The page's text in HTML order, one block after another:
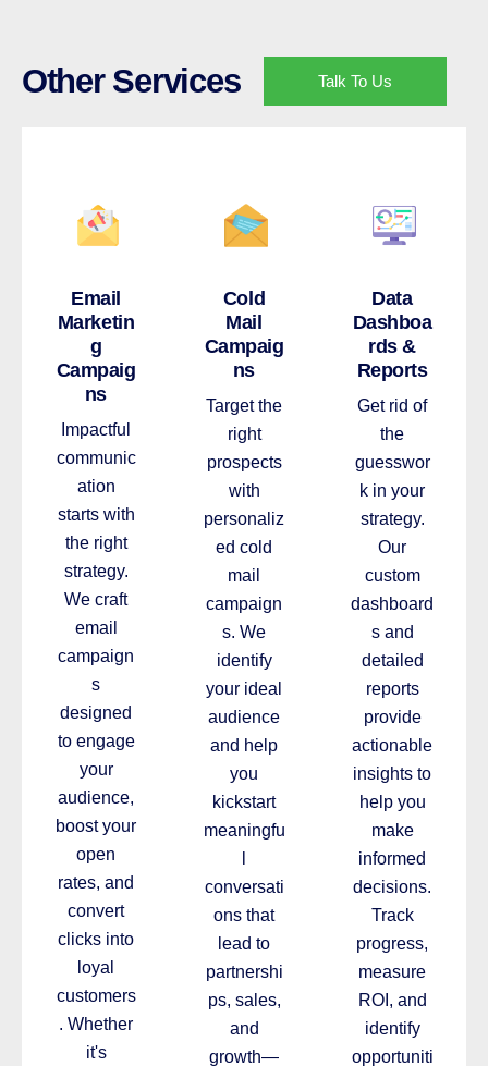
Other Services Talk To Us
Email
Marketin
g
Campaig
ns
Impactful
communic
ation
starts with
the right
strategy.
We craft
email
campaign
s
designed
to engage
your
audience,
boost your
open
rates, and
convert
clicks into
loyal
customers
. Whether
it's
Cold
Mail
Campaig
ns
Target the
right
prospects
with
personaliz
ed cold
mail
campaign
s. We
identify
your ideal
audience
and help
you
kickstart
meaningfu
l
conversati
ons that
lead to
partnershi
ps, sales,
and
growth—
Data
Dashboa
rds &
Reports
Get rid of
the
guesswor
k in your
strategy.
Our
custom
dashboard
s and
detailed
reports
provide
actionable
insights to
help you
make
informed
decisions.
Track
progress,
measure
ROI, and
identify
opportuniti